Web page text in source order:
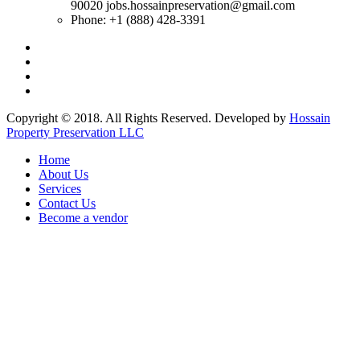
90020 jobs.hossainpreservation@gmail.com
Phone: +1 (888) 428-3391
Copyright © 2018. All Rights Reserved. Developed by Hossain
Property Preservation LLC
Home
About Us
Services
Contact Us
Become a vendor